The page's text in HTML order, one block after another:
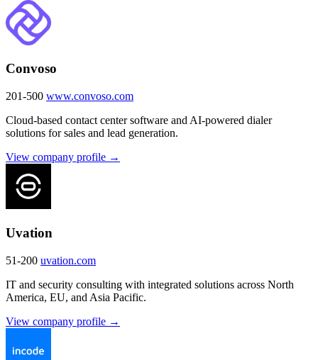
Convoso
201-500 www.convoso.com
Cloud-based contact center software and AI-powered dialer
solutions for sales and lead generation.
View company profile →
Uvation
51-200 uvation.com
IT and security consulting with integrated solutions across North
America, EU, and Asia Pacific.
View company profile →